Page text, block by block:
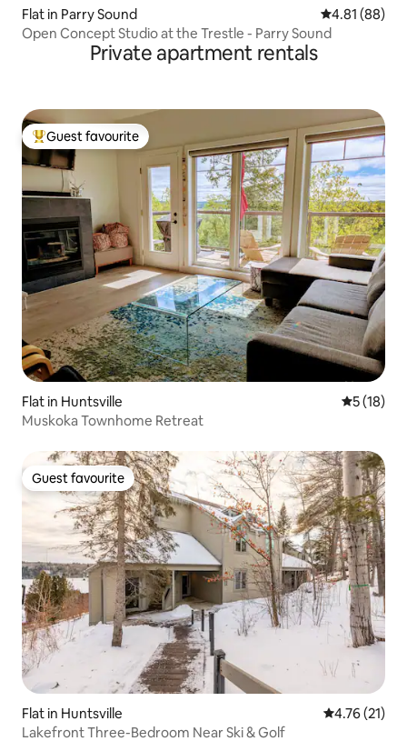
Flat in Parry Sound 4.81 out of 5
4.81 (88)
Open Concept Studio at the Trestle - Parry Sound
Private apartment rentals
Top guest favourite
Guest favourite
Flat in Huntsville 5 out of 5
5 (18)
Muskoka Townhome Retreat
Guest favourite
Guest favourite
Flat in Huntsville 4.76 out of 5
4.76 (21)
Lakefront Three-Bedroom Near Ski & Golf